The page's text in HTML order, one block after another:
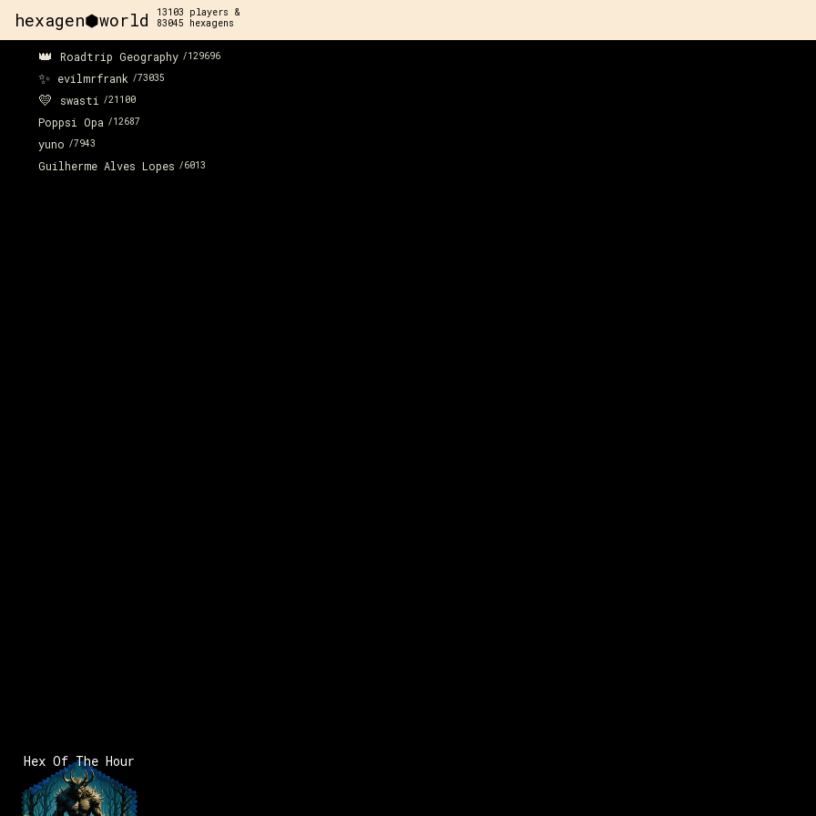
hexagen⬢world 13103 players &
83045 hexagens
👑 Roadtrip Geography /129696
✨ evilmrfrank /73035
💛 swasti /21100
Poppsi Opa /12687
yuno /7943
Guilherme Alves Lopes /6013
Hex Of The Hour